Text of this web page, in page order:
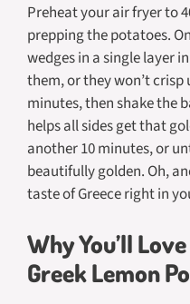
Preheat your air fryer to
prepping the potatoes.
wedges in a single layer
them, or they won’t crisp
minutes, then shake the
helps all sides get that
another 10 minutes, or
beautifully golden. Oh,
taste of Greece right in
Why You’ll
Greek Lemon